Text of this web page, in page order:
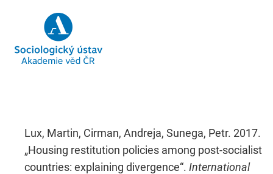
Lux, Martin, Cirman, Andreja, Sunega, Petr. 2017.
„Housing restitution policies among post-socialist
countries: explaining divergence“. International